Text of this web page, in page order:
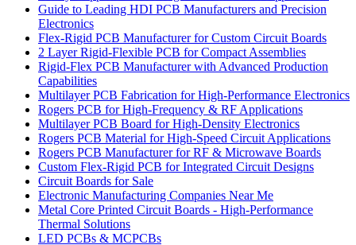
Guide to Leading HDI PCB Manufacturers and Precision
Electronics
Flex-Rigid PCB Manufacturer for Custom Circuit Boards
2 Layer Rigid-Flexible PCB for Compact Assemblies
Rigid-Flex PCB Manufacturer with Advanced Production
Capabilities
Multilayer PCB Fabrication for High-Performance Electronics
Rogers PCB for High-Frequency & RF Applications
Multilayer PCB Board for High-Density Electronics
Rogers PCB Material for High-Speed Circuit Applications
Rogers PCB Manufacturer for RF & Microwave Boards
Custom Flex-Rigid PCB for Integrated Circuit Designs
Circuit Boards for Sale
Electronic Manufacturing Companies Near Me
Metal Core Printed Circuit Boards - High-Performance
Thermal Solutions
LED PCBs & MCPCBs